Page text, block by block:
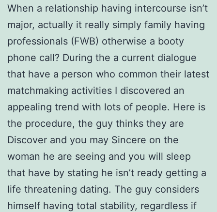
When a relationship having intercourse isn’t
major, actually it really simply family having
professionals (FWB) otherwise a booty
phone call? During the a current dialogue
that have a person who common their latest
matchmaking activities I discovered an
appealing trend with lots of people. Here is
the procedure, the guy thinks they are
Discover and you may Sincere on the
woman he are seeing and you will sleep
that have by stating he isn’t ready getting a
life threatening dating. The guy considers
himself having total stability, regardless if